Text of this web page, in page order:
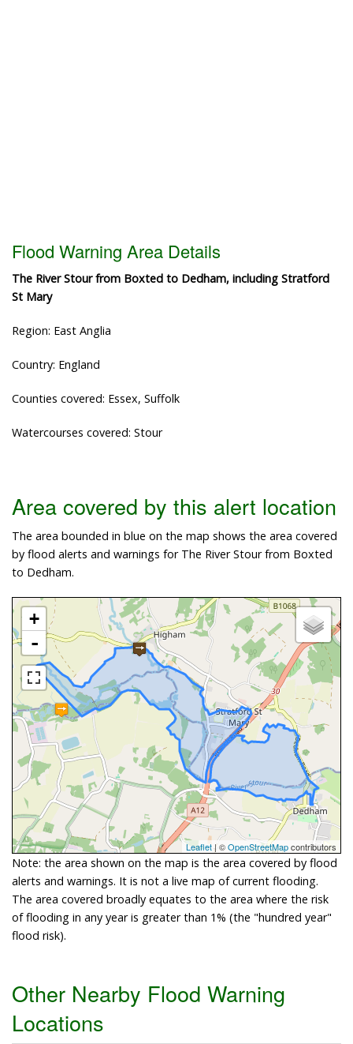
Flood Warning Area Details
The River Stour from Boxted to Dedham, including Stratford
St Mary
Region: East Anglia
Country: England
Counties covered: Essex, Suffolk
Watercourses covered: Stour
Area covered by this alert location
The area bounded in blue on the map shows the area covered
by flood alerts and warnings for The River Stour from Boxted
to Dedham.
+
-
Leaflet| ©OpenStreetMapcontributors
Note: the area shown on the map is the area covered by flood
alerts and warnings. It is not a live map of current flooding.
The area covered broadly equates to the area where the risk
of flooding in any year is greater than 1% (the "hundred year"
flood risk).
Other Nearby Flood Warning
Locations